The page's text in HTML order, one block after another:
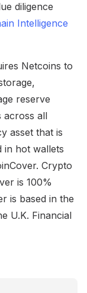
diligence
Intelligence
Netcoins to
reserve
across all
asset that is
in hot wallets
Crypto
is 100%
is based in the
U.K. Financial